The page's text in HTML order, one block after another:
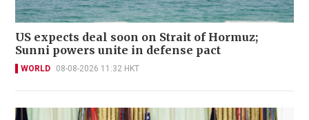
US expects deal soon on Strait of Hormuz;
Sunni powers unite in defense pact
WORLD 08-08-2026 11:32 HKT